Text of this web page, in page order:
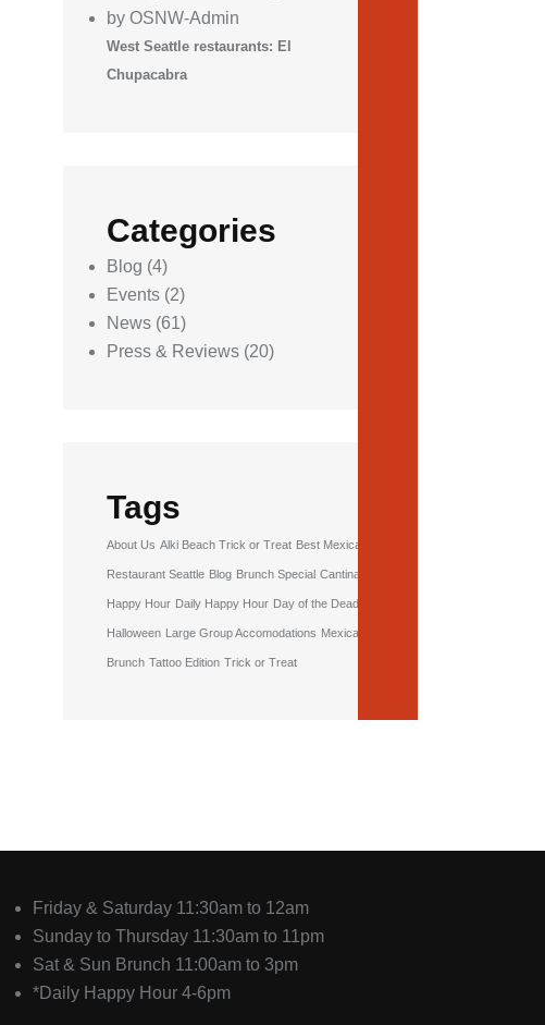
by OSNW-Admin
West Seattle restaurants: El
Chupacabra
Categories
Blog (4)
Events (2)
News (61)
Press & Reviews (20)
Tags
About Us Alki Beach Trick or Treat Best Mexican
Restaurant Seattle Blog Brunch Special Cantina
Happy Hour Daily Happy Hour Day of the Dead
Halloween Large Group Accomodations Mexican
Brunch Tattoo Edition Trick or Treat
Friday & Saturday 11:30am to 12am
Sunday to Thursday 11:30am to 11pm
Sat & Sun Brunch 11:00am to 3pm
*Daily Happy Hour 4-6pm